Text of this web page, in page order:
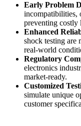
Early Problem
incompatibilities,
preventing costly
Enhanced
shock testing are
real-world
Regulatory
electronics
market-ready.
Customized
simulate unique
customer